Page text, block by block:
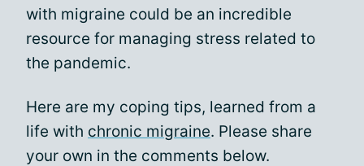
with migraine could be an incredible
resource for managing stress related to
the pandemic.
Here are my coping tips, learned from a
life with chronic migraine. Please share
your own in the comments below.